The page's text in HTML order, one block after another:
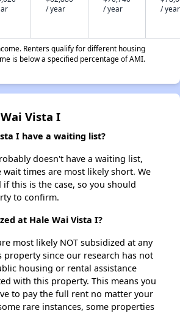
/ year
/ year
/ year
Renters qualify for different housing
is below a specified percentage of AMI.
Vista I
I have a waiting list?
doesn't have a waiting list,
times are most likely short. We
this is the case, so you should
to confirm.
at Hale Wai Vista I?
most likely NOT subsidized at any
since our research has not
housing or rental assistance
with this property. This means you
to pay the full rent no matter your
rare instances, some properties